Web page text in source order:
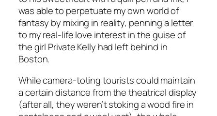
was able to perpetuate my own world of
fantasy by mixing in reality, penning a letter
to my real-life love interest in the guise of
the girl Private Kelly had left behind in
Boston.
While camera-toting tourists could maintain
a certain distance from the theatrical display
(after all, they weren’t stoking a wood fire in